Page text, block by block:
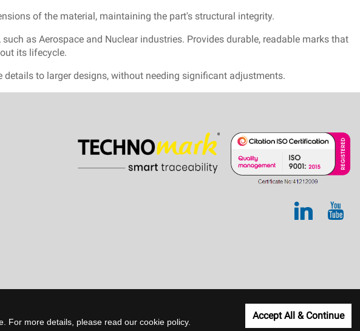
of the material, maintaining the part's structural integrity.
as Aerospace and Nuclear industries. Provides durable, readable marks that
its lifecycle.
to larger designs, without needing significant adjustments.
For more details, please read our cookie policy.
Accept All & Continue